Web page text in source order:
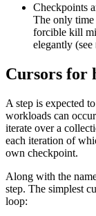
Checkpoints
The only time
forcible kill
elegantly (see
Cursors for
A step is expected
workloads can occur
iterate over a
each iteration of
own checkpoint.
Along with the
step. The simplest
loop: